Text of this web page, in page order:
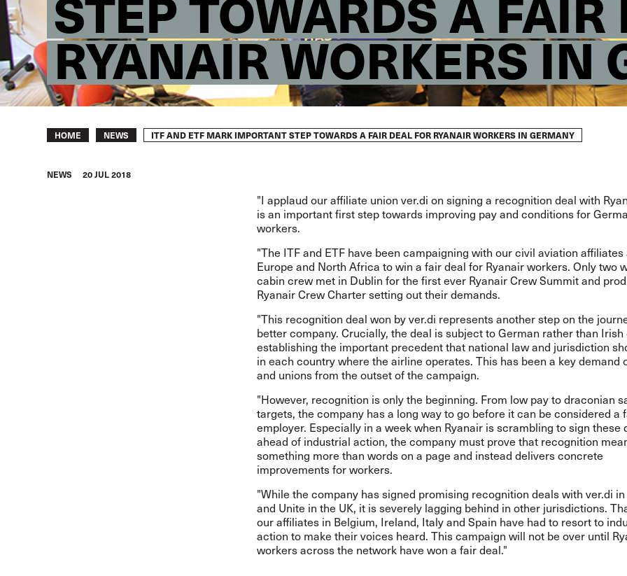
RYANAIR WORKERS IN
Breadcrumb
HOME NEWS ITF AND ETF MARK IMPORTANT STEP TOWARDS A FAIR DEAL FOR RYANAIR WORKERS IN GERMANY
NEWS 20 JUL 2018
"I applaud our affiliate union ver.di on signing a recognition deal with
is an important first step towards improving pay and conditions for
workers.
"The ITF and ETF have been campaigning with our civil aviation
Europe and North Africa to win a fair deal for Ryanair workers. Only two
cabin crew met in Dublin for the first ever Ryanair Crew Summit and
Ryanair Crew Chartersetting out their demands.
"This recognition deal won by ver.di represents another step on the
better company. Crucially, the deal is subject to German rather than Irish
establishing the important precedent that national law and jurisdiction
in each country where the airline operates. This has been a key demand
and unions from the outset of the campaign.
"However, recognition is only the beginning. From low pay to draconian
targets, the company has a long way to go before it can be considered a
employer. Especially in a week when Ryanair is scrambling to sign these
ahead of industrial action, the company must prove that recognition
something more than words on a page and instead delivers concrete
improvements for workers.
"While the company has signed promising recognition deals with ver.di
and Unite in the UK, it is severely lagging behind in other jurisdictions.
our affiliates in Belgium, Ireland, Italy and Spain have had to resort to
action to make their voices heard. This campaign will not be over until
workers across the network have won a fair deal."